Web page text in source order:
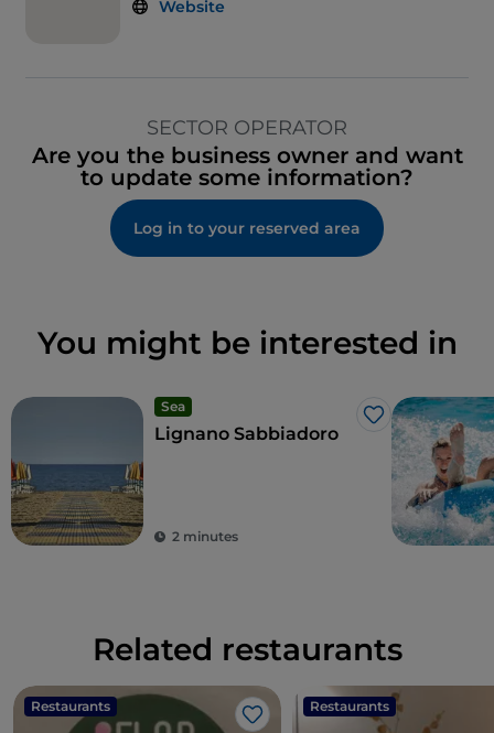
Website
SECTOR OPERATOR
Are you the business owner and want
to update some information?
Log in to your reserved area
You might be interested in
Sea
Like
Lignano Sabbiadoro
2 minutes
Related restaurants
Restaurants
Like
Restaurants